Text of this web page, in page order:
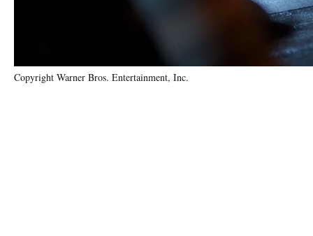
Copyright Warner Bros. Entertainment, Inc.